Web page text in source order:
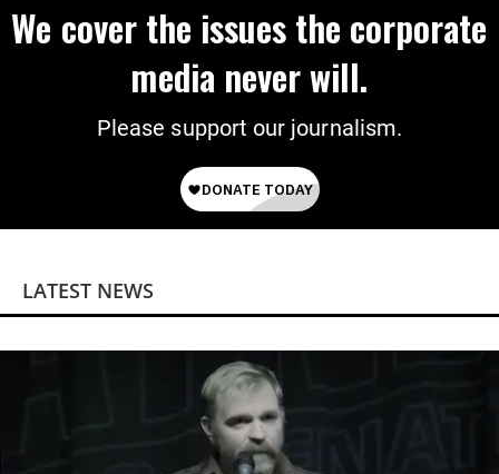
We cover the issues the corporate
media never will.
Please support our journalism.
LATEST NEWS